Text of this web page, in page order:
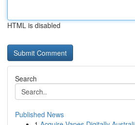
HTML is disabled
Search
Published News